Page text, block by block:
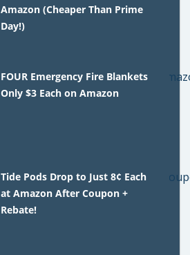
Amazon (Cheaper Than Prime
Day!)
FOUR Emergency Fire Blankets
Only $3 Each on Amazon
Tide Pods Drop to Just 8¢ Each
at Amazon After Coupon +
Rebate!